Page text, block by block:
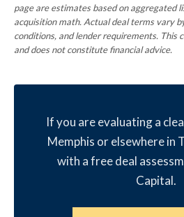
page are estimates based on aggregated
acquisition math. Actual deal terms vary
conditions, and lender requirements. This
and does not constitute financial advice.
If you are evaluating a
Memphis or elsewhere in
with a free deal
Capital.